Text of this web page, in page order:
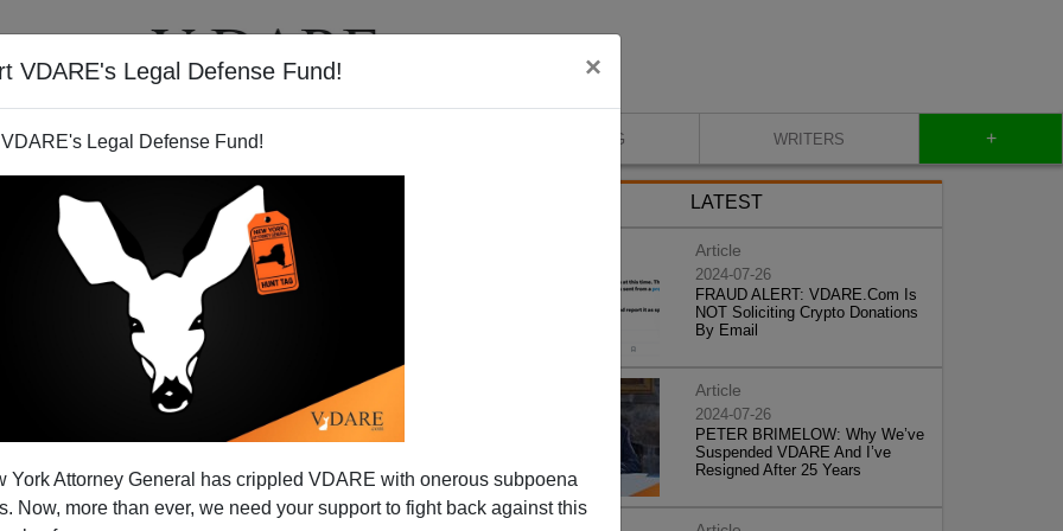
VDARE's Legal Defense Fund! ×
Legal Defense Fund!
York Attorney General has crippled VDARE with onerous subpoena
Now, more than ever, we need your support to fight back against this
VIDEOS BLOG WRITERS +
More Than Ever!
to utter irrationality and eventually political, as well as
LATEST
Article
2024-07-26
FRAUD ALERT: VDARE.Com Is
NOT Soliciting Crypto Donations
By Email
Article
2024-07-26
PETER BRIMELOW: Why We’ve
Suspended VDARE And I’ve
Resigned After 25 Years